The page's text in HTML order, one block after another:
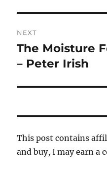
NEXT
Next
post:
The Moisture
– Peter Irish
This post contains
and buy, I may earn a